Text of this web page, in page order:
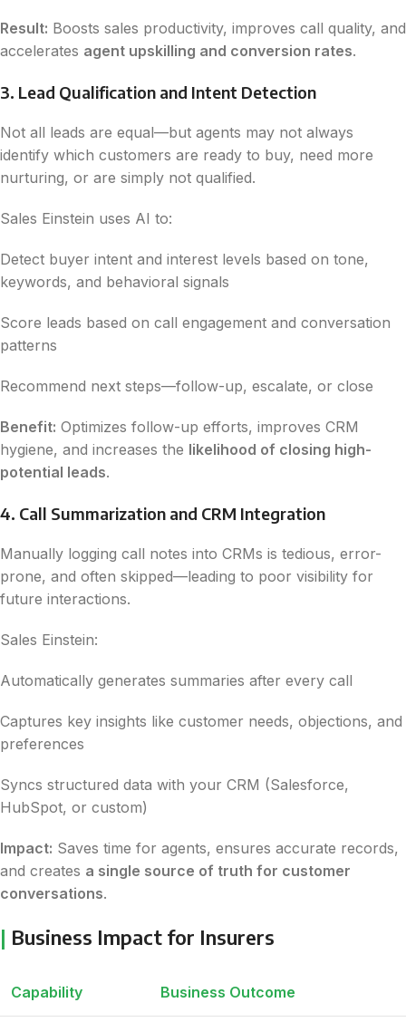
Result: Boosts sales productivity, improves call quality, and
accelerates agent upskilling and conversion rates.
3. Lead Qualification and Intent Detection
Not all leads are equal—but agents may not always
identify which customers are ready to buy, need more
nurturing, or are simply not qualified.
Sales Einstein uses AI to:
Detect buyer intent and interest levels based on tone,
keywords, and behavioral signals
Score leads based on call engagement and conversation
patterns
Recommend next steps—follow-up, escalate, or close
Benefit: Optimizes follow-up efforts, improves CRM
hygiene, and increases the likelihood of closing high-
potential leads.
4. Call Summarization and CRM Integration
Manually logging call notes into CRMs is tedious, error-
prone, and often skipped—leading to poor visibility for
future interactions.
Sales Einstein:
Automatically generates summaries after every call
Captures key insights like customer needs, objections, and
preferences
Syncs structured data with your CRM (Salesforce,
HubSpot, or custom)
Impact: Saves time for agents, ensures accurate records,
and creates a single source of truth for customer
conversations.
| Business Impact for Insurers
Capability Business Outcome